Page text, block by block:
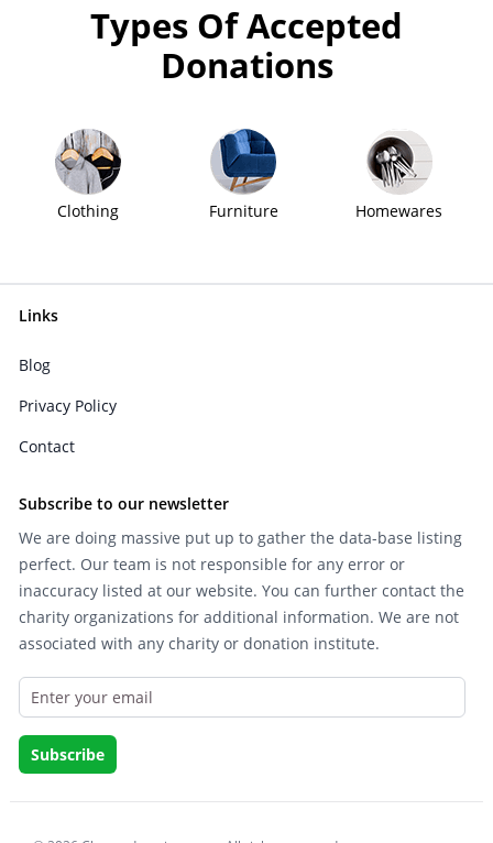
Types Of Accepted
Donations
Clothing Furniture Homewares
Links
Blog
Privacy Policy
Contact
Subscribe to our newsletter
We are doing massive put up to gather the data-base listing
perfect. Our team is not responsible for any error or
inaccuracy listed at our website. You can further contact the
charity organizations for additional information. We are not
associated with any charity or donation institute.